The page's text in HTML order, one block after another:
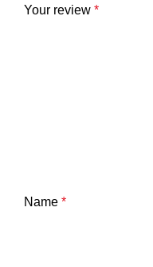
Your review *
Name *